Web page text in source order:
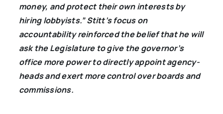
money, and protect their own interests by
hiring lobbyists.” Stitt’s focus on
accountability reinforced the belief that he will
ask the Legislature to give the governor’s
office more power to directly appoint agency-
heads and exert more control over boards and
commissions.